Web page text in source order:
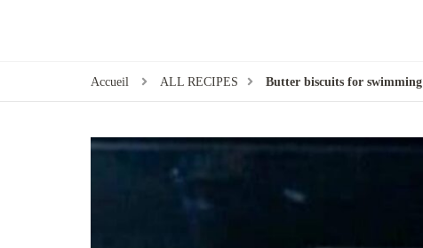
Accueil ALL RECIPES Butter biscuits for swimming